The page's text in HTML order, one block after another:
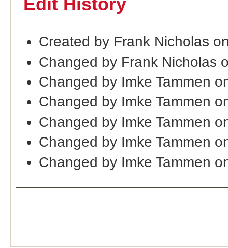
Created by Frank Nicholas
Changed by Frank Nicholas
Changed by Imke Tammen
Changed by Imke Tammen
Changed by Imke Tammen
Changed by Imke Tammen
Changed by Imke Tammen